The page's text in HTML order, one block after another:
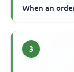
When an
3